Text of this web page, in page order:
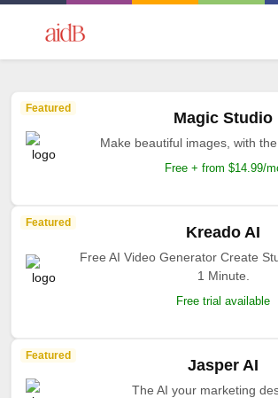
Featured
Magic Studio
Make beautiful images, with the
Free + from $14.99/
Featured
Kreado AI
Free AI Video Generator Create
1 Minute.
Free trial available
Featured
Jasper AI
The AI your marketing